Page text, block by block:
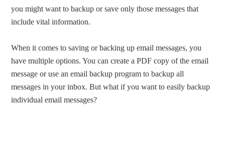
you might want to backup or save only those messages that
include vital information.
When it comes to saving or backing up email messages, you
have multiple options. You can create a PDF copy of the email
message or use an email backup program to backup all
messages in your inbox. But what if you want to easily backup
individual email messages?